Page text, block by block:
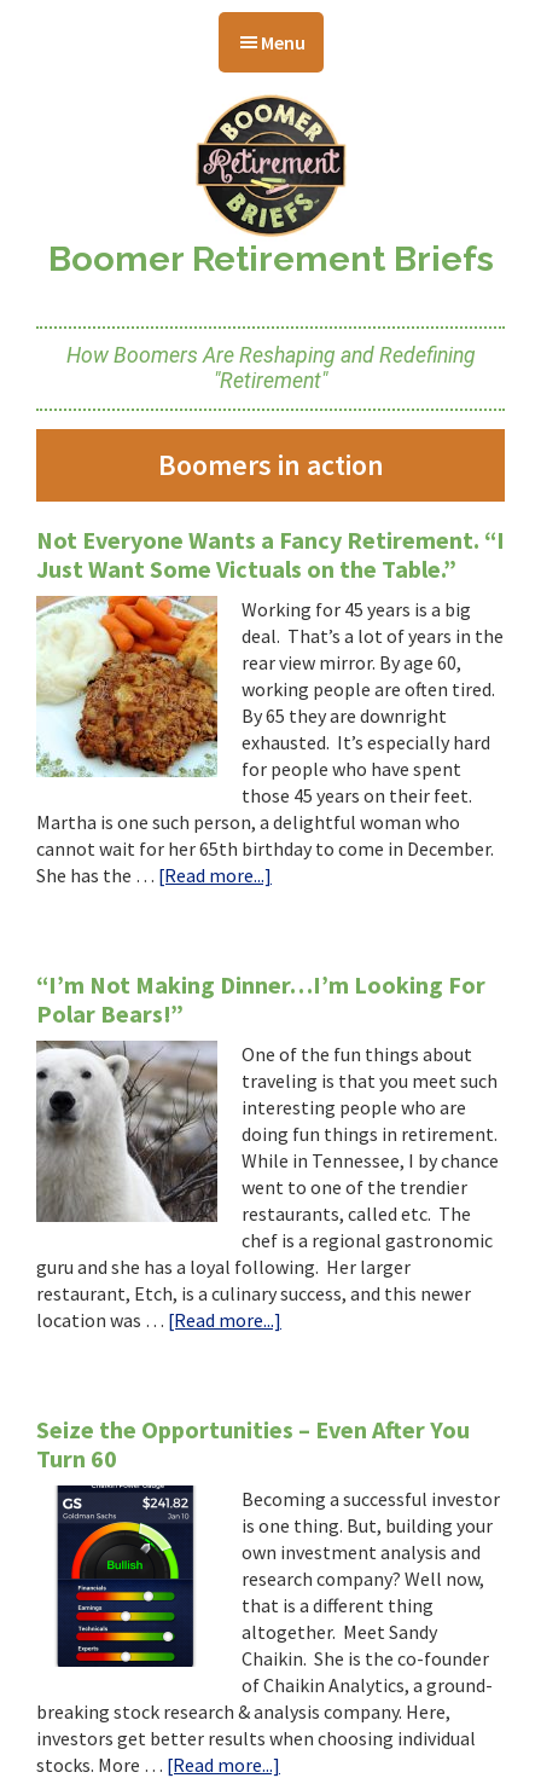
Menu
Boomer Retirement Briefs
How Boomers Are Reshaping and Redefining
"Retirement"
Boomers in action
Not Everyone Wants a Fancy Retirement. “I
Just Want Some Victuals on the Table.”
Working for 45 years is a big
deal. That’s a lot of years in the
rear view mirror. By age 60,
working people are often tired.
By 65 they are downright
exhausted. It’s especially hard
for people who have spent
those 45 years on their feet.
Martha is one such person, a delightful woman who
cannot wait for her 65th birthday to come in December.
She has the … [Read more...]
a
“I
Just
Want
Some
Victuals
on
the
Table.”
“I’m Not Making Dinner…I’m Looking For
Polar Bears!”
One of the fun things about
traveling is that you meet such
interesting people who are
doing fun things in retirement.
While in Tennessee, I by chance
went to one of the trendier
restaurants, called etc. The
chef is a regional gastronomic
guru and she has a loyal following. Her larger
restaurant, Etch, is a culinary success, and this newer
location was … [Read more...]
Dinner…
For
Polar
Bears!”
Seize the Opportunities – Even After You
Turn 60
Becoming a successful investor
is one thing. But, building your
own investment analysis and
research company? Well now,
that is a different thing
altogether. Meet Sandy
Chaikin. She is the co-founder
of Chaikin Analytics, a ground-
breaking stock research & analysis company. Here,
investors get better results when choosing individual
stocks. More … [Read more...]